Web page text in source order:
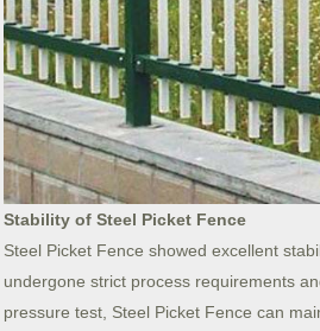
Stability of Steel Picket Fence
Steel Picket Fence showed excellent
undergone strict process requirements
pressure test, Steel Picket Fence can